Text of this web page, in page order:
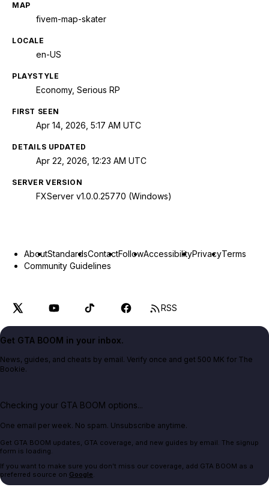
MAP
fivem-map-skater
LOCALE
en-US
PLAYSTYLE
Economy, Serious RP
FIRST SEEN
Apr 14, 2026, 5:17 AM UTC
DETAILS UPDATED
Apr 22, 2026, 12:23 AM UTC
SERVER VERSION
FXServer v1.0.0.25770 (Windows)
AboutStandardsContactFollowAccessibilityPrivacyTerms
Community Guidelines
RSS
Get GTA BOOM in your inbox.
News, guides, and cheats by email. Verify once and get 500 MK for The
Bookie.
Checking your GTA BOOM options...
One email per week. No spam. Unsubscribe anytime.
Get GTA BOOM updates, GTA coverage, and new guides by email. The signup
form is loading.
If you want to make sure you don't miss our coverage, add GTA BOOM as a
preferred source on Google.